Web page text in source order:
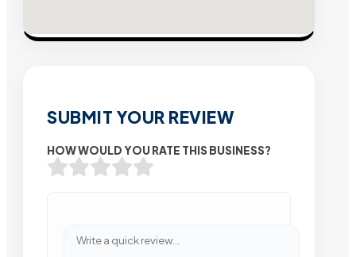
SUBMIT YOUR REVIEW
HOW WOULD YOU RATE THIS BUSINESS?